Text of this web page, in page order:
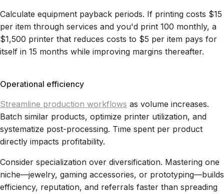
Calculate equipment payback periods. If printing costs $15
per item through services and you'd print 100 monthly, a
$1,500 printer that reduces costs to $5 per item pays for
itself in 15 months while improving margins thereafter.
Operational efficiency
Streamline production workflows as volume increases.
Batch similar products, optimize printer utilization, and
systematize post-processing. Time spent per product
directly impacts profitability.
Consider specialization over diversification. Mastering one
niche—jewelry, gaming accessories, or prototyping—builds
efficiency, reputation, and referrals faster than spreading